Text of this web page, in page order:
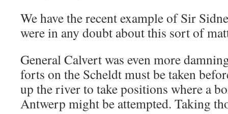
We have the recent example of Sir
were in any doubt about this sort of
General Calvert was even more
forts on the Scheldt must be taken
up the river to take positions where a
Antwerp might be attempted. Taking